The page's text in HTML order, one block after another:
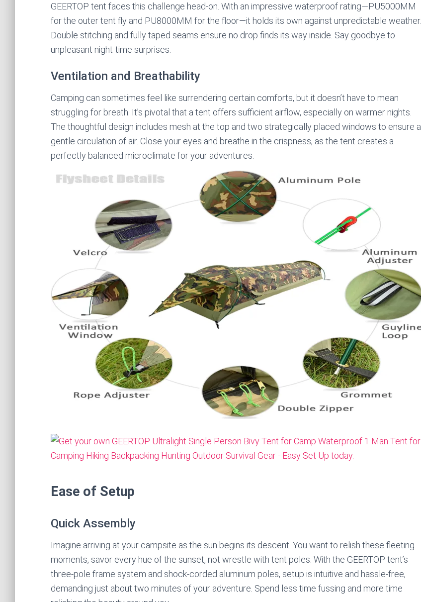
GEERTOP tent faces this challenge head-on. With an impressive waterproof rating—PU5000MM
for the outer tent fly and PU8000MM for the floor—it holds its own against unpredictable weather.
Double stitching and fully taped seams ensure no drop finds its way inside. Say goodbye to
unpleasant night-time surprises.
Ventilation and Breathability
Camping can sometimes feel like surrendering certain comforts, but it doesn’t have to mean
struggling for breath. It’s pivotal that a tent offers sufficient airflow, especially on warmer nights.
The thoughtful design includes mesh at the top and two strategically placed windows to ensure a
gentle circulation of air. Close your eyes and breathe in the crispness, as the tent creates a
perfectly balanced microclimate for your adventures.
Ease of Setup
Quick Assembly
Imagine arriving at your campsite as the sun begins its descent. You want to relish these fleeting
moments, savor every hue of the sunset, not wrestle with tent poles. With the GEERTOP tent’s
three-pole frame system and shock-corded aluminum poles, setup is intuitive and hassle-free,
demanding just about two minutes of your adventure. Spend less time fussing and more time